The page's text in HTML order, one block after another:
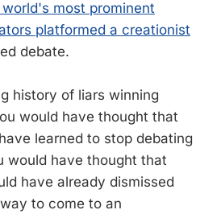
most prominent
platformed a creationist
debate.
history of liars winning
would have thought that
learned to stop debating
would have thought that
have already dismissed
to come to an